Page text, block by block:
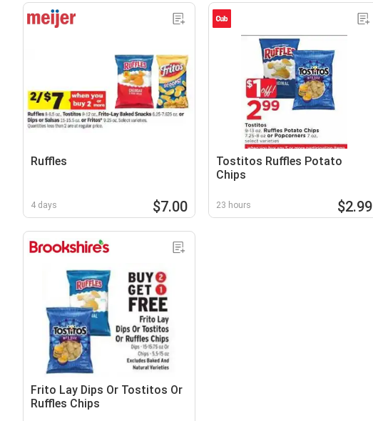
Ruffles
4 days $7.00
Tostitos Ruffles Potato
Chips
23 hours $2.99
Frito Lay Dips Or Tostitos Or
Ruffles Chips